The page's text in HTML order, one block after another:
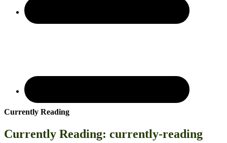
Currently Reading
Currently Reading: currently-reading